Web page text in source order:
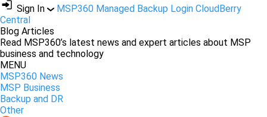
Sign In
MSP360 Managed Backup Login CloudBerry
Central
Blog Articles
Read MSP360’s latest news and expert articles about MSP
business and technology
MENU
MSP360 News
MSP Business
Backup and DR
Other